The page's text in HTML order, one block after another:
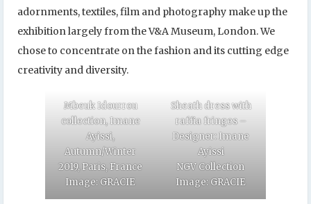
adornments, textiles, film and photography make up the
exhibition largely from the V&A Museum, London. We
chose to concentrate on the fashion and its cutting edge
creativity and diversity.
Mbeuk Idourrou
collection, Imane
Ayissi,
Autumn/Winter
2019, Paris, France
Image: GRACIE
Sheath dress with
raffia fringes –
Designer: Imane
Ayissi
NGV Collection
Image: GRACIE